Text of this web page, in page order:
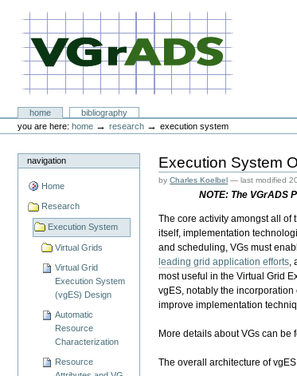
content.
VGrADS at Rice University
Sectionshome
bibliography
Personal
toolsyou are here: home →research →execution system
navigation
Home
Research
Execution System
Virtual Grids
Virtual Grid
Execution System
(vgES) Design
Automatic
Resource
Characterization
Resource
Execution System
byCharles Koelbel — last modified
NOTE: The VGrADS
The core activity amongst all of
itself, implementation
and scheduling, VGs must
leading grid application efforts
most useful in the Virtual Grid
vgES, notably the
improve implementation
More details about VGs can
The overall architecture of